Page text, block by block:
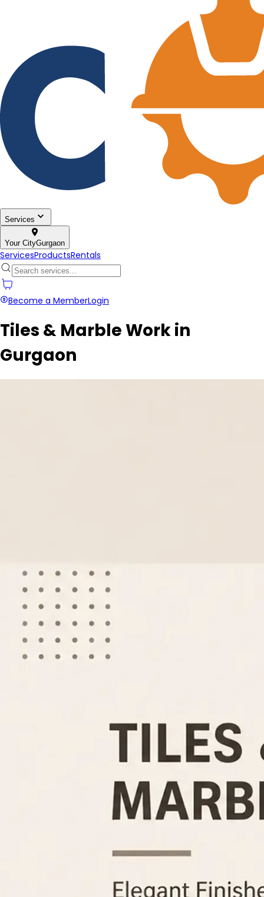
Services
Your CityGurgaon
ServicesProductsRentals
Become a MemberLogin
Tiles & Marble Work in
Gurgaon